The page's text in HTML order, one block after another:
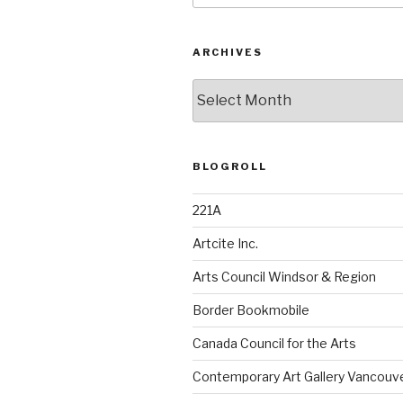
ARCHIVES
BLOGROLL
221A
Artcite Inc.
Arts Council Windsor & Region
Border Bookmobile
Canada Council for the Arts
Contemporary Art Gallery